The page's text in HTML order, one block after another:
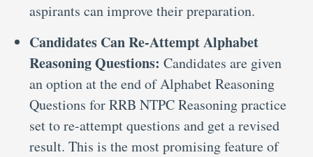
aspirants can improve their preparation.
Candidates Can Re-Attempt Alphabet
Reasoning Questions: Candidates are given
an option at the end of Alphabet Reasoning
Questions for RRB NTPC Reasoning practice
set to re-attempt questions and get a revised
result. This is the most promising feature of